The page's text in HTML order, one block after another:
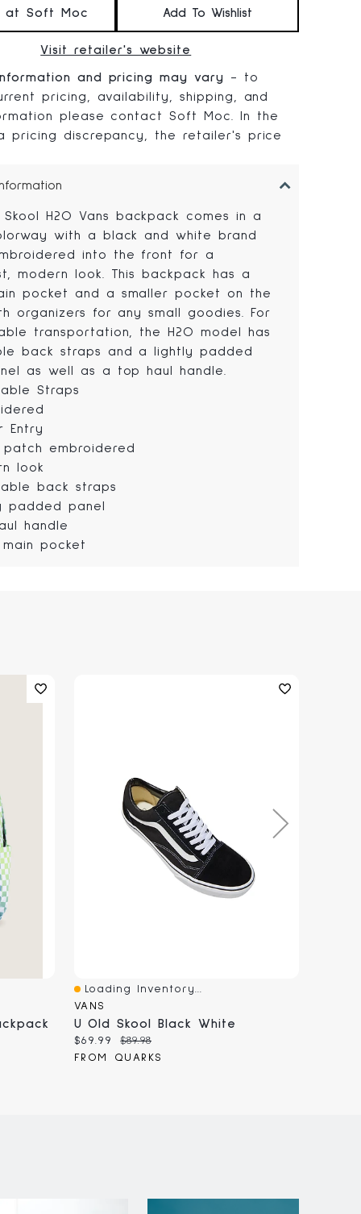
at Soft Moc Add To Wishlist
Visit retailer's website
and pricing may vary - to
pricing, availability, shipping, and
please contact Soft Moc. In the
pricing discrepancy, the retailer's price
H2O Vans backpack comes in a
with a black and white brand
into the front for a
modern look. This backpack has a
pocket and a smaller pocket on the
organizers for any small goodies. For
transportation, the H2O model has
back straps and a lightly padded
as well as a top haul handle.
Straps
Entry
patch embroidered
look
back straps
padded panel
handle
main pocket
Quick View
Loading Inventory...
VANS
U Old Skool Black White
Current
price:
$69.99
Original
price:
$89.98
FROM QUARKS